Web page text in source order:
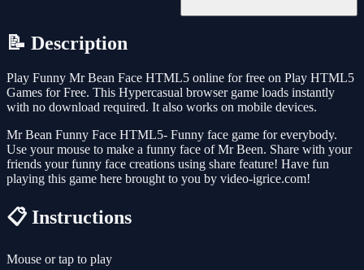
📝 Description
Play Funny Mr Bean Face HTML5 online for free on Play HTML5
Games for Free. This Hypercasual browser game loads instantly
with no download required. It also works on mobile devices.
Mr Bean Funny Face HTML5- Funny face game for everybody.
Use your mouse to make a funny face of Mr Been. Share with your
friends your funny face creations using share feature! Have fun
playing this game here brought to you by video-igrice.com!
📋 Instructions
Mouse or tap to play